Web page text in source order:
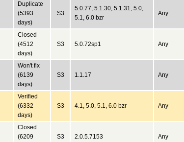
Duplicate
(5393
days)
S3
5.0.77, 5.1.30, 5.1.31, 5.0,
5.1, 6.0 bzr
Any
Closed
(4512
days)
S3 5.0.72sp1 Any
Won't fix
(6139
days)
S3 1.1.17 Any
Verified
(6332
days)
S3 4.1, 5.0, 5.1, 6.0 bzr Any
Closed
(6209
S3 2.0.5.7153 Any